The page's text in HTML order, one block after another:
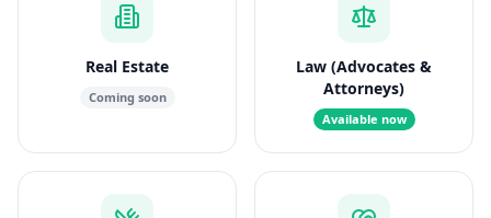
Real Estate
Coming soon
Law (Advocates &
Attorneys)
Available now